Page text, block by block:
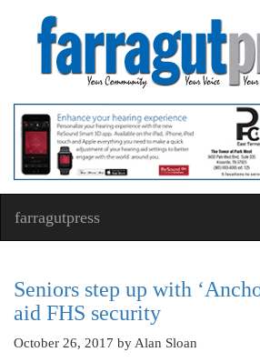
farragutpress
Seniors step up with
aid FHS security
October 26, 2017 by Alan Sloan